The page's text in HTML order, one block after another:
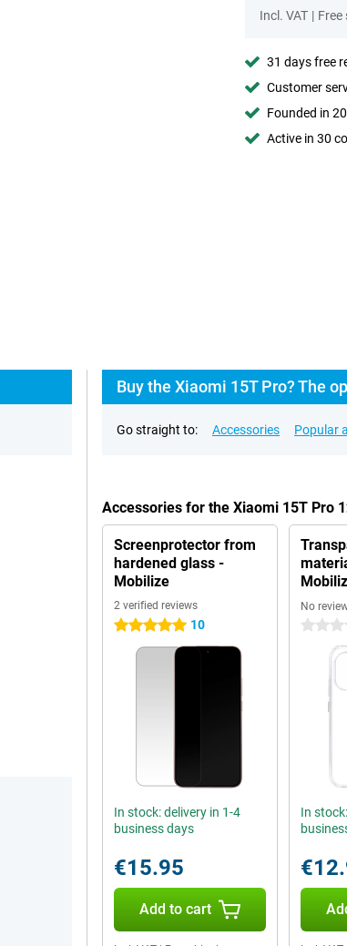
Incl. VAT | Free
31 days free
Customer
Founded in
Active in 30
Buy the Xiaomi 15T Pro? The
Go straight to: Accessories Popular
Accessories for the Xiaomi 15T Pro
Screenprotector from
hardened glass -
Mobilize
2 verified reviews
5 stars 10
In stock: delivery in 1-4
business days
€15.95
Add to cart
No
0 stars
In